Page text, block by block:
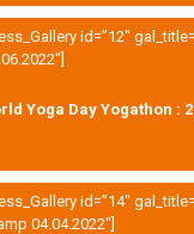
id=”12″
Yoga Day Yogathon :
id=”14″
04.04.2022″]